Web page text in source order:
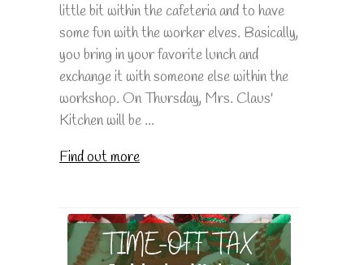
little bit within the cafeteria and to have
some fun with the worker elves. Basically,
you bring in your favorite lunch and
exchange it with someone else within the
workshop. On Thursday, Mrs. Claus'
Kitchen will be ...
Find out more